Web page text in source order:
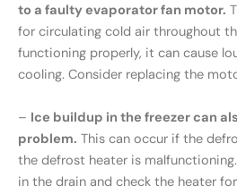
to a faulty evaporator fan motor.
for circulating cold air throughout
functioning properly, it can cause
cooling. Consider replacing the
– Ice buildup in the freezer can
problem. This can occur if the
the defrost heater is
in the drain and check the heater